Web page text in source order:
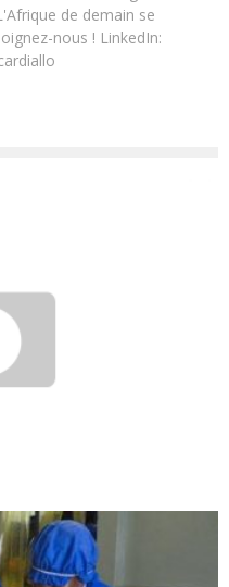
de demain se
nous ! LinkedIn: